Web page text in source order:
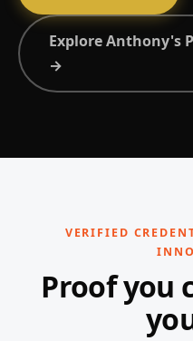
Explore Anthony's
→
VERIFIED
Proof you